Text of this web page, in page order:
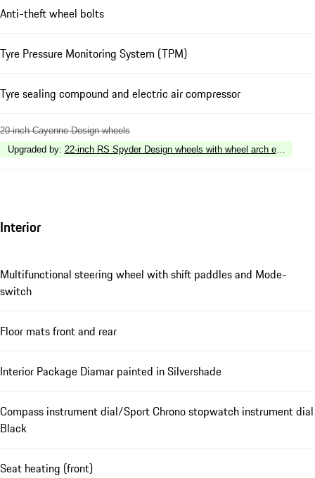
Anti-theft wheel bolts
Tyre Pressure Monitoring System (TPM)
Tyre sealing compound and electric air compressor
20-inch Cayenne Design wheels
Upgraded by: 22-inch RS Spyder Design wheels with wheel arch
Interior
Multifunctional steering wheel with shift paddles and Mode-
switch
Floor mats front and rear
Interior Package Diamar painted in Silvershade
Compass instrument dial/Sport Chrono stopwatch instrument dial
Black
Seat heating (front)